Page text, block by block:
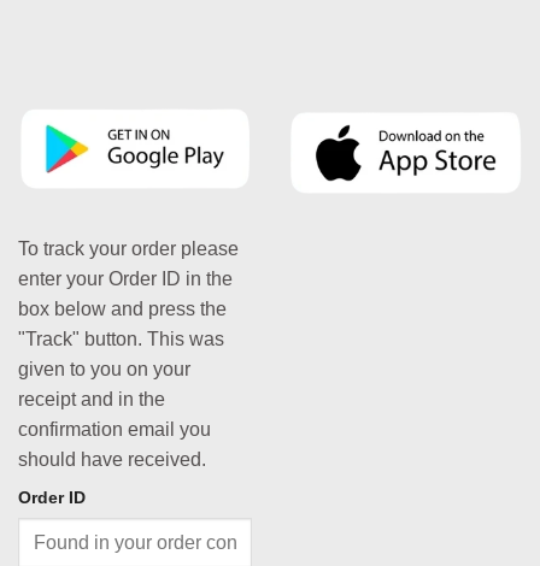
To track your order please
enter your Order ID in the
box below and press the
"Track" button. This was
given to you on your
receipt and in the
confirmation email you
should have received.
Order ID